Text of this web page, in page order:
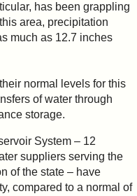
has been grappling
area, precipitation
much as 12.7 inches
normal levels for this
of water through
storage.
System – 12
suppliers serving the
of the state – have
compared to a normal of